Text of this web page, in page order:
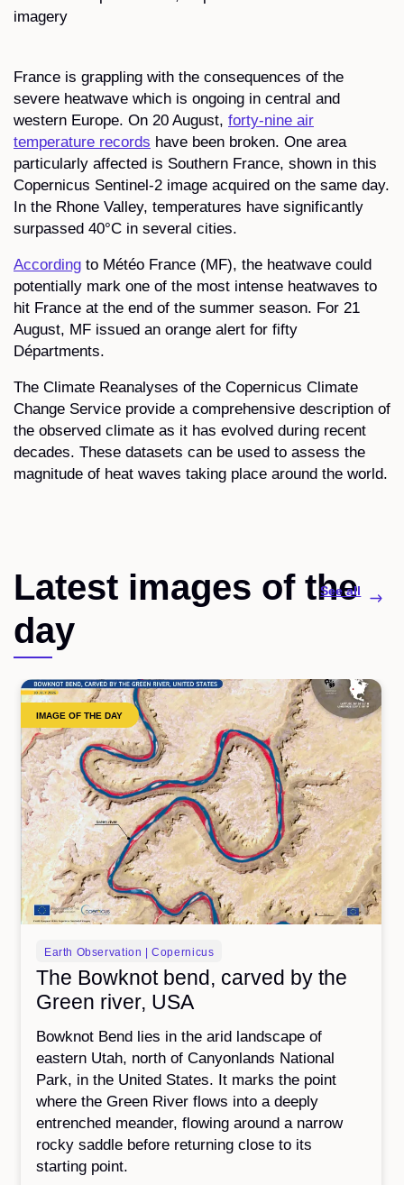
imagery
France is grappling with the consequences of the
severe heatwave which is ongoing in central and
western Europe. On 20 August, forty-nine air
temperature records have been broken. One area
particularly affected is Southern France, shown in this
Copernicus Sentinel-2 image acquired on the same day.
In the Rhone Valley, temperatures have significantly
surpassed 40°C in several cities.
According to Météo France (MF), the heatwave could
potentially mark one of the most intense heatwaves to
hit France at the end of the summer season. For 21
August, MF issued an orange alert for fifty
Départments.
The Climate Reanalyses of the Copernicus Climate
Change Service provide a comprehensive description of
the observed climate as it has evolved during recent
decades. These datasets can be used to assess the
magnitude of heat waves taking place around the world.
Latest images of the
day
IMAGE OF THE DAY
Earth Observation | Copernicus
The Bowknot bend, carved by the
Green river, USA
Bowknot Bend lies in the arid landscape of
eastern Utah, north of Canyonlands National
Park, in the United States. It marks the point
where the Green River flows into a deeply
entrenched meander, flowing around a narrow
rocky saddle before returning close to its
starting point.
See all